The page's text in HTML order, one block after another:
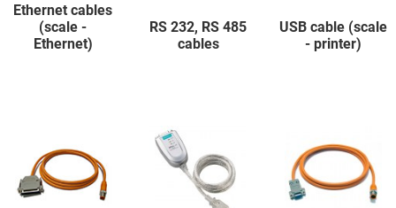
Ethernet cables
(scale -
Ethernet)
RS 232, RS 485
cables
USB cable (scale
- printer)